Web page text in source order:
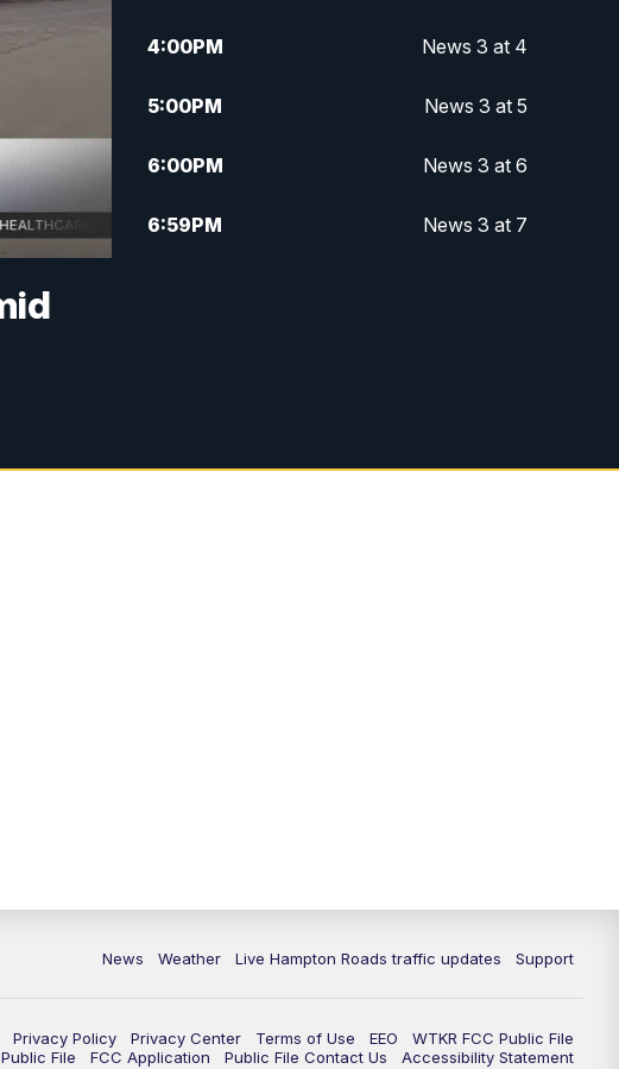
4:00PM News 3 at 4
5:00PM News 3 at 5
6:00PM News 3 at 6
6:59PM News 3 at 7
News Weather Live Hampton Roads traffic updates Support
Privacy Policy Privacy Center Terms of Use EEO
WTKR FCC Public File
File
FCC Application Public File Contact Us
Accessibility Statement